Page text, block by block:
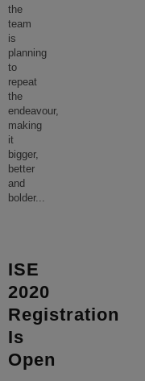
the
team
is
planning
to
repeat
the
endeavour,
making
it
bigger,
better
and
bolder...
ISE
2020
Registration
Is
Open